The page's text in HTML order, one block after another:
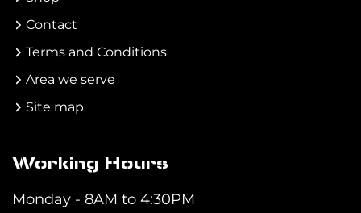
Contact
Terms and Conditions
Area we serve
Site map
Working Hours
Monday - 8AM to 4:30PM